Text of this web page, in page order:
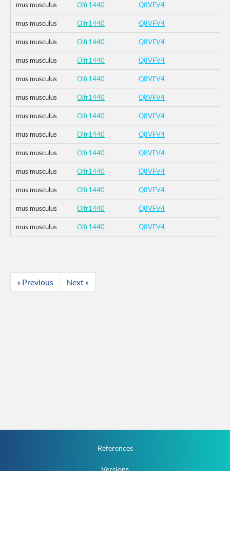
mus musculus Olfr1440 Q8VFV4
mus musculus Olfr1440 Q8VFV4
mus musculus Olfr1440 Q8VFV4
mus musculus Olfr1440 Q8VFV4
mus musculus Olfr1440 Q8VFV4
mus musculus Olfr1440 Q8VFV4
mus musculus Olfr1440 Q8VFV4
mus musculus Olfr1440 Q8VFV4
mus musculus Olfr1440 Q8VFV4
mus musculus Olfr1440 Q8VFV4
mus musculus Olfr1440 Q8VFV4
mus musculus Olfr1440 Q8VFV4
mus musculus Olfr1440 Q8VFV4
« Previous Next »
References
Versions